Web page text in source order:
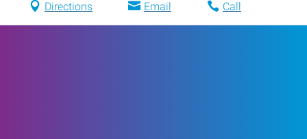
Directions Email Call